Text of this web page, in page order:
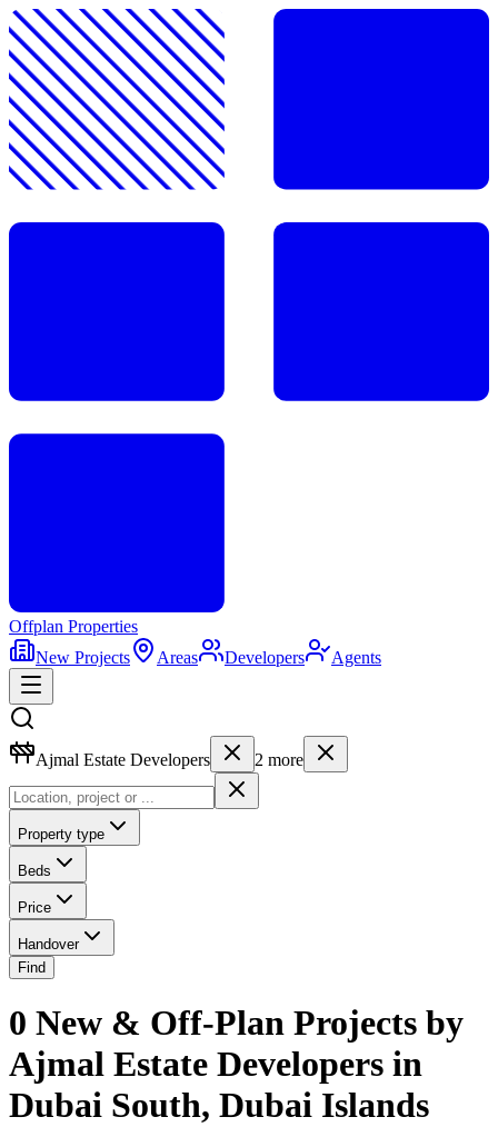
Offplan Properties
New Projects
Areas Developers Agents
Ajmal Estate Developers 2 more
Property type
Beds
Price
Handover
Find
0 New & Off-Plan Projects by
Ajmal Estate Developers in
Dubai South, Dubai Islands